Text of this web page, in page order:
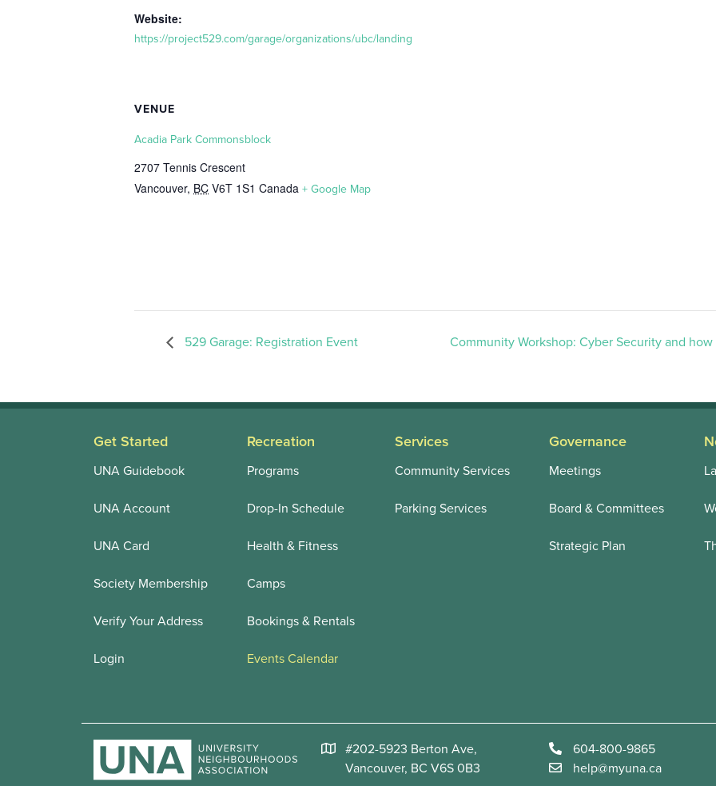
Website:
https://project529.com/garage/organizations/ubc/landing
VENUE
Acadia Park Commonsblock
2707 Tennis Crescent
Vancouver, BC V6T 1S1 Canada + Google Map
529 Garage: Registration Event Community Workshop: Cyber Security and
Get Started
UNA Guidebook
UNA Account
UNA Card
Society Membership
Verify Your Address
Login
Recreation
Programs
Drop-In Schedule
Health & Fitness
Camps
Bookings & Rentals
Events Calendar
Services
Community Services
Parking Services
Governance
Meetings
Board & Committees
Strategic Plan
#202-5923 Berton Ave,
Vancouver, BC V6S 0B3
604-800-9865
help@myuna.ca